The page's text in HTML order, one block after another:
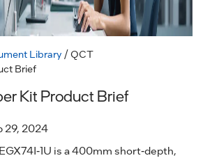
Library / QCT
Brief
Kit Product Brief
29, 2024
1U is a 400mm short-depth,